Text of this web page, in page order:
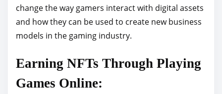
t
o
n
change the way gamers interact with digital assets
and how they can be used to create new business
models in the gaming industry.
Earning NFTs Through Playing
Games Online: